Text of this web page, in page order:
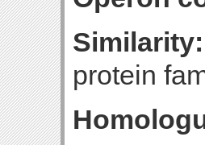
Similarity:
protein